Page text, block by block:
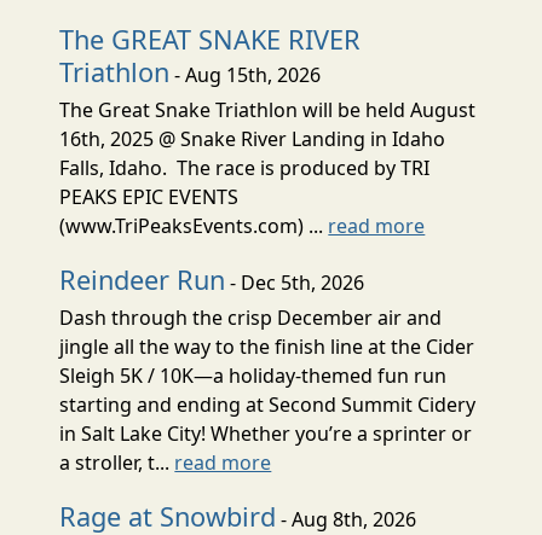
The GREAT SNAKE RIVER
Triathlon - Aug 15th, 2026
The Great Snake Triathlon will be held August
16th, 2025 @ Snake River Landing in Idaho
Falls, Idaho. The race is produced by TRI
PEAKS EPIC EVENTS
(www.TriPeaksEvents.com) ... read more
Reindeer Run - Dec 5th, 2026
Dash through the crisp December air and
jingle all the way to the finish line at the Cider
Sleigh 5K / 10K—a holiday-themed fun run
starting and ending at Second Summit Cidery
in Salt Lake City! Whether you’re a sprinter or
a stroller, t... read more
Rage at Snowbird - Aug 8th, 2026